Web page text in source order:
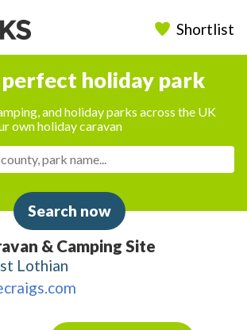
Shortlist
holiday park
and holiday parks across the UK
own holiday caravan
Search now
& Camping Site
Lothian